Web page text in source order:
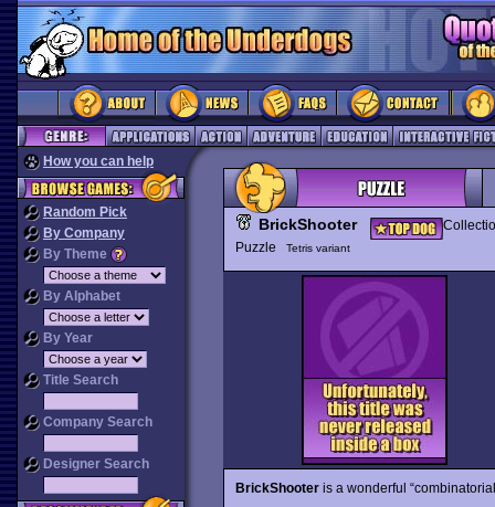
How you can help
Random Pick
By Company
By Theme
By Alphabet
By Year
Title Search
Company Search
Designer Search
BrickShooter
Puzzle
Tetris variant
BrickShooteris a wonderful